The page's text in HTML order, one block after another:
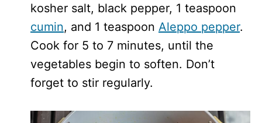
kosher salt, black pepper, 1 teaspoon
cumin, and 1 teaspoon Aleppo pepper.
Cook for 5 to 7 minutes, until the
vegetables begin to soften. Don’t
forget to stir regularly.